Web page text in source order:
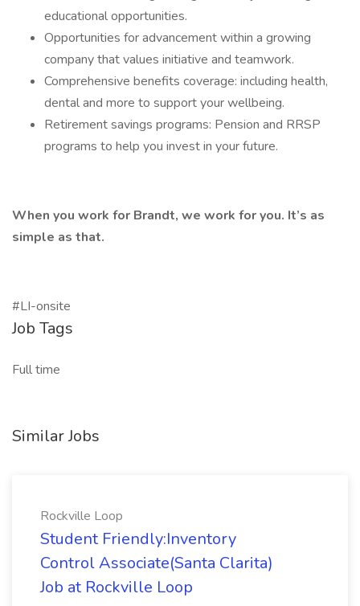
educational opportunities.
Opportunities for advancement within a growing
company that values initiative and teamwork.
Comprehensive benefits coverage: including health,
dental and more to support your wellbeing.
Retirement savings programs: Pension and RRSP
programs to help you invest in your future.
When you work for Brandt, we work for you. It’s as
simple as that.
#LI-onsite
Job Tags
Full time
Similar Jobs
Rockville Loop
Student Friendly:Inventory
Control Associate(Santa Clarita)
Job at Rockville Loop